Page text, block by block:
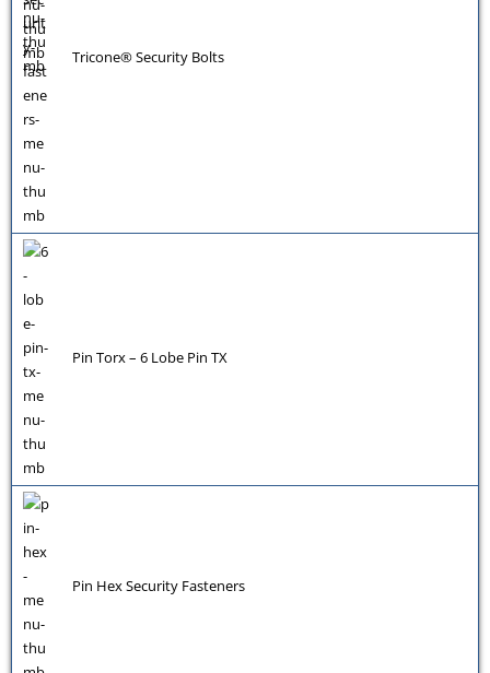
Tricone® Security Bolts
Pin Torx – 6 Lobe Pin TX
Pin Hex Security Fasteners